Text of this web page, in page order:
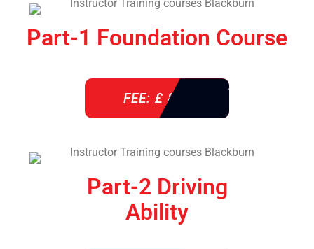
Part-1 Foundation Course
FEE: £ 850
Part-2 Driving
Ability